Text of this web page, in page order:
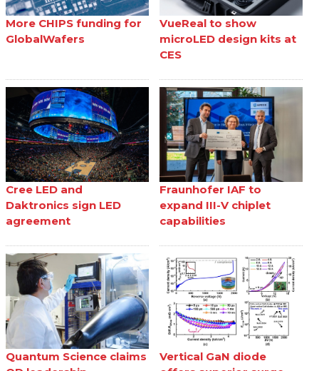
More CHIPS funding for
GlobalWafers
VueReal to show
microLED design kits at
CES
Cree LED and
Daktronics sign LED
agreement
Fraunhofer IAF to
expand III-V chiplet
capabilities
Quantum Science claims
Vertical GaN diode